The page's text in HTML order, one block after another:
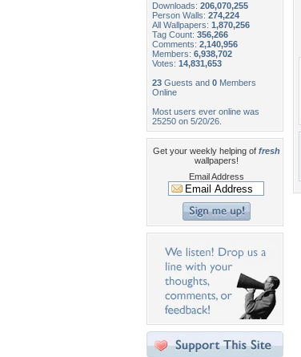
Downloads: 206,070,255
Person Walls: 274,224
All Wallpapers: 1,870,256
Tag Count: 356,266
Comments: 2,140,956
Members: 6,938,702
Votes: 14,831,653
23 Guests and 0 Members
Online
Most users ever online was
25250 on 5/20/26.
Get your weekly helping of fresh
wallpapers!
Email Address